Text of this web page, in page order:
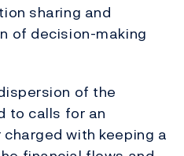
sharing and
of decision-making
of the
to calls for an
with keeping a